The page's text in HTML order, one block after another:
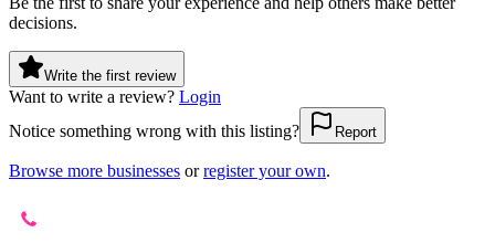
decisions.
Write the first review
Want to write a review? Login
Notice something wrong with this listing?
Report
Browse more businesses or register your own.